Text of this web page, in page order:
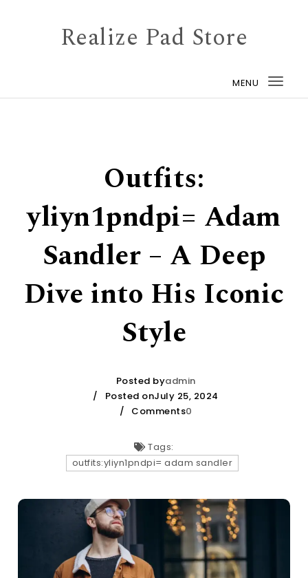
Realize Pad Store
MENU
Outfits:
yliyn1pndpi= Adam
Sandler – A Deep
Dive into His Iconic
Style
Posted byadmin
Posted onJuly 25, 2024
Comments0
Tags:
outfits:yliyn1pndpi= adam sandler